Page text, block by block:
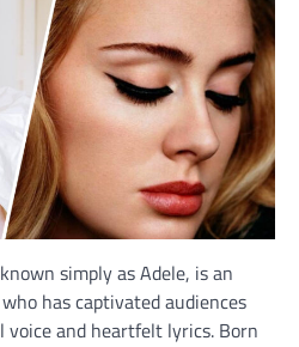
simply as Adele, is an
has captivated audiences
and heartfelt lyrics. Born